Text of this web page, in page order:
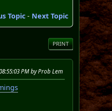
Topic- Next Topic
PRINT
PM by Prob Lem